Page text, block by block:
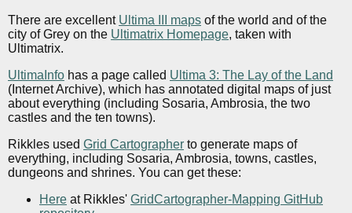
There are excellent Ultima III maps of the world and of the
city of Grey on the Ultimatrix Homepage, taken with
Ultimatrix.
UltimaInfo has a page called Ultima 3: The Lay of the Land
(Internet Archive), which has annotated digital maps of just
about everything (including Sosaria, Ambrosia, the two
castles and the ten towns).
Rikkles used Grid Cartographer to generate maps of
everything, including Sosaria, Ambrosia, towns, castles,
dungeons and shrines. You can get these:
Here at Rikkles' GridCartographer-Mapping GitHub